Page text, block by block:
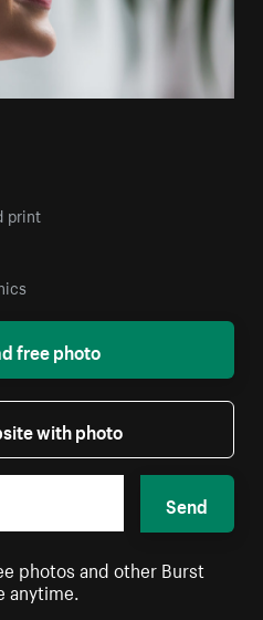
print
free photo
with photo
Send
photos and other Burst
anytime.